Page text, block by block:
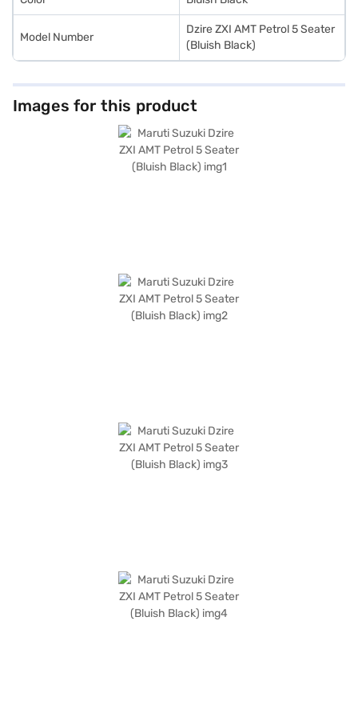
Model Number
Dzire ZXI AMT Petrol 5 Seater
(Bluish Black)
Images for this product